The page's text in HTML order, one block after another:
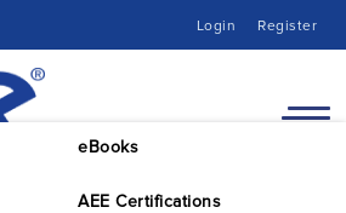
Login Register
eBooks
AEE Certifications